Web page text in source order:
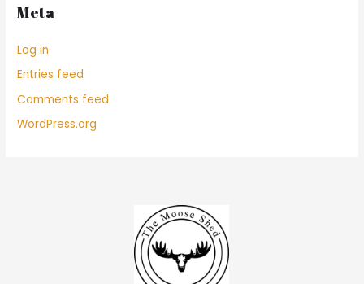
Meta
Log in
Entries feed
Comments feed
WordPress.org